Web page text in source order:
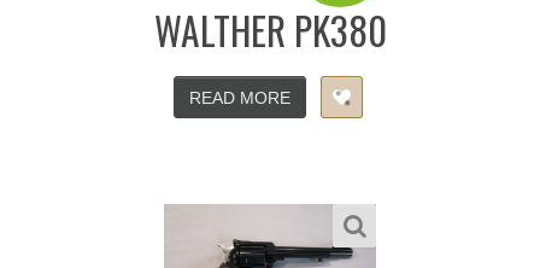
WALTHER PK380
READ MORE